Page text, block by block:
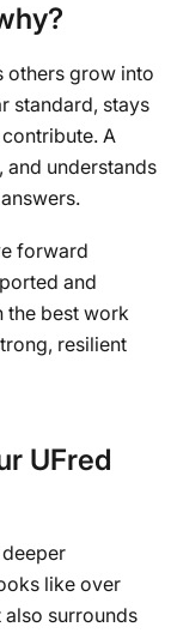
others grow into
standard, stays
A
and understands
forward
and
the best work
resilient
UFred
like over
surrounds